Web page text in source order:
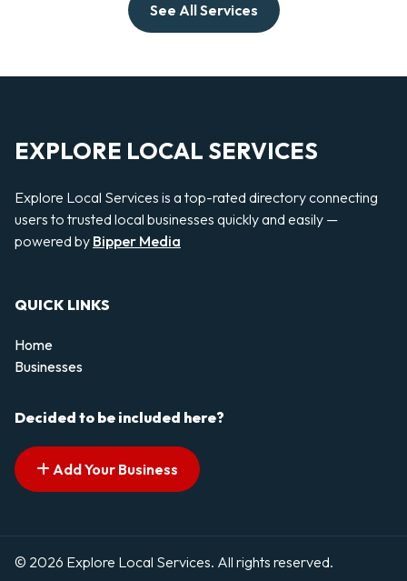
See All Services
EXPLORE LOCAL SERVICES
Explore Local Services is a top-rated directory connecting
users to trusted local businesses quickly and easily —
powered by Bipper Media
QUICK LINKS
Home
Businesses
Decided to be included here?
Add Your Business
© 2026 Explore Local Services. All rights reserved.